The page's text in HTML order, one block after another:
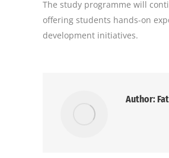
The study programme will
offering students hands-on
development initiatives.
Author: